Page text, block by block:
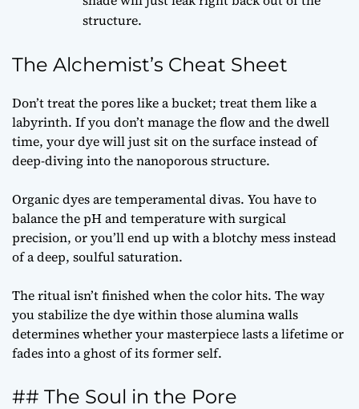
structure.
The Alchemist’s Cheat Sheet
Don’t treat the pores like a bucket; treat them like a
labyrinth. If you don’t manage the flow and the dwell
time, your dye will just sit on the surface instead of
deep-diving into the nanoporous structure.
Organic dyes are temperamental divas. You have to
balance the pH and temperature with surgical
precision, or you’ll end up with a blotchy mess instead
of a deep, soulful saturation.
The ritual isn’t finished when the color hits. The way
you stabilize the dye within those alumina walls
determines whether your masterpiece lasts a lifetime or
fades into a ghost of its former self.
## The Soul in the Pore